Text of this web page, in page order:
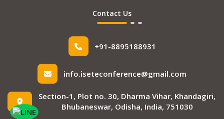
Contact Us
+91-8895188931
info.iseteconference@gmail.com
Section-1, Plot no. 30, Dharma Vihar, Khandagiri,
Bhubaneswar, Odisha, India, 751030